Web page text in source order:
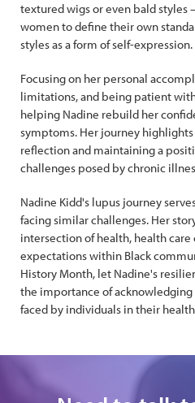
textured wigs or even bald styles
women to define their own
styles as a form of self-expression.
Focusing on her personal
limitations, and being patient
helping Nadine rebuild her
symptoms. Her journey
reflection and maintaining a
challenges posed by chronic
Nadine Kidd's lupus journey
facing similar challenges. Her
intersection of health, health
expectations within Black
History Month, let Nadine's
the importance of
faced by individuals in their